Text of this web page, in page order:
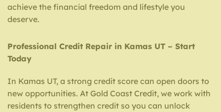
achieve the financial freedom and lifestyle you
deserve.
Professional Credit Repair in Kamas UT – Start
Today
In Kamas UT, a strong credit score can open doors to
new opportunities. At Gold Coast Credit, we work with
residents to strengthen credit so you can unlock